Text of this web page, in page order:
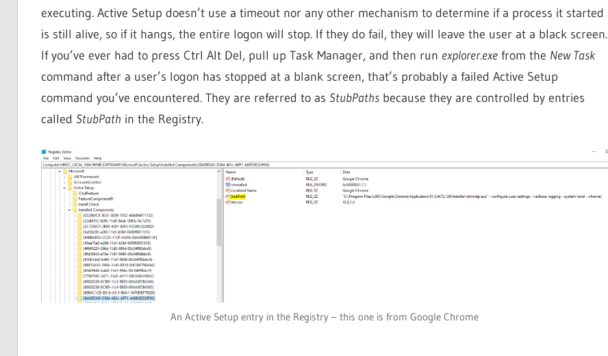
executing. Active Setup doesn’t use a timeout nor any other mechanism to determine if a process it started
is still alive, so if it hangs, the entire logon will stop. If they do fail, they will leave the user at a black screen.
If you’ve ever had to press Ctrl Alt Del, pull up Task Manager, and then run explorer.exefrom the New Task
command after a user’s logon has stopped at a blank screen, that’s probably a failed Active Setup
command you’ve encountered. They are referred to as StubPathsbecause they are controlled by entries
called StubPath in the Registry.
An Active Setup entry in the Registry – this one is from Google Chrome